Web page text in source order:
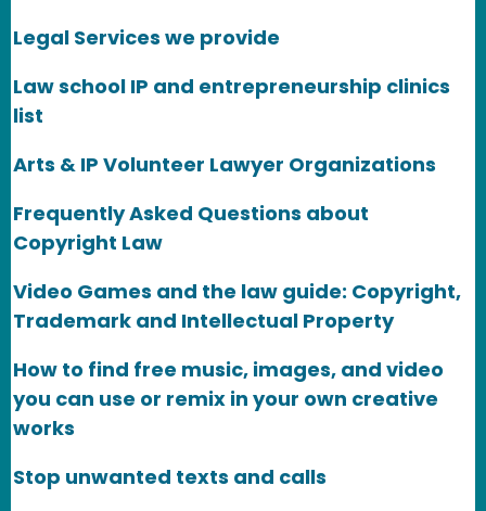
Legal Services we provide
Law school IP and entrepreneurship clinics
list
Arts & IP Volunteer Lawyer Organizations
Frequently Asked Questions about
Copyright Law
Video Games and the law guide: Copyright,
Trademark and Intellectual Property
How to find free music, images, and video
you can use or remix in your own creative
works
Stop unwanted texts and calls